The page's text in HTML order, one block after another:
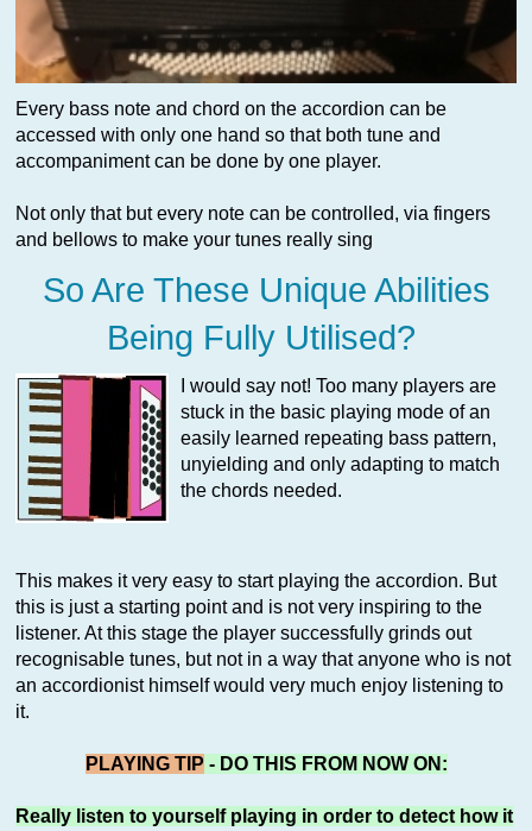
Every bass note and chord on the accordion can be
accessed with only one hand so that both tune and
accompaniment can be done by one player.
Not only that but every note can be controlled, via fingers
and bellows to make your tunes really sing
So Are These Unique Abilities
Being Fully Utilised?
I would say not! Too many players are
stuck in the basic playing mode of an
easily learned repeating bass pattern,
unyielding and only adapting to match
the chords needed.
This makes it very easy to start playing the accordion. But
this is just a starting point and is not very inspiring to the
listener. At this stage the player successfully grinds out
recognisable tunes, but not in a way that anyone who is not
an accordionist himself would very much enjoy listening to
it.
PLAYING TIP - DO THIS FROM NOW ON:
Really listen to yourself playing in order to detect how it